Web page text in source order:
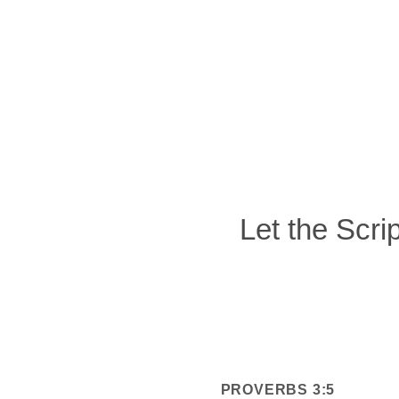
Let the
PROVERBS 3:5